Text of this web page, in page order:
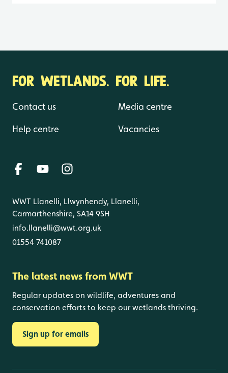
FOR WETLANDS. FOR LIFE.
Contact us
Help centre
Media centre
Vacancies
WWT Llanelli, Llwynhendy, Llanelli,
Carmarthenshire, SA14 9SH
info.llanelli@wwt.org.uk
01554 741087
The latest news from WWT
Regular updates on wildlife, adventures and
conservation efforts to keep our wetlands thriving.
Sign up for emails